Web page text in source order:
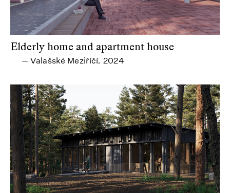
Elderly home and apartment house
— Valašské Meziříčí, 2024